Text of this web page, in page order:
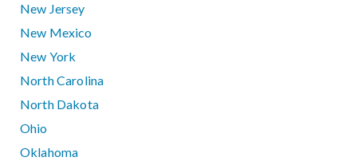
New Jersey
New Mexico
New York
North Carolina
North Dakota
Ohio
Oklahoma